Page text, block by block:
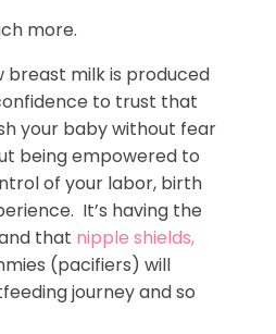
more.
breast milk is produced
to trust that
your baby without fear
being empowered to
of your labor, birth
It’s having the
that nipple shields,
(pacifiers) will
journey and so